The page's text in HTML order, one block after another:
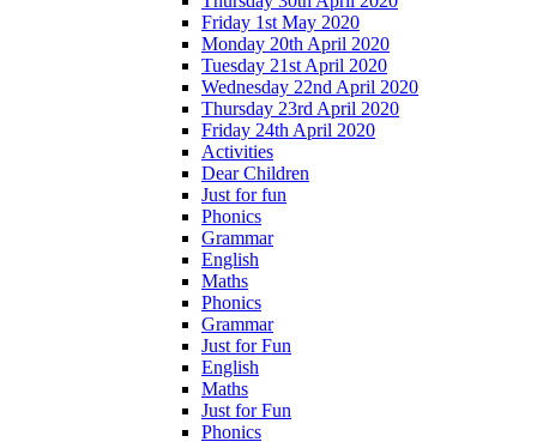
Friday 1st May 2020
Monday 20th April 2020
Tuesday 21st April 2020
Wednesday 22nd April 2020
Thursday 23rd April 2020
Friday 24th April 2020
Activities
Dear Children
Just for fun
Phonics
Grammar
English
Maths
Phonics
Grammar
Just for Fun
English
Maths
Just for Fun
Phonics